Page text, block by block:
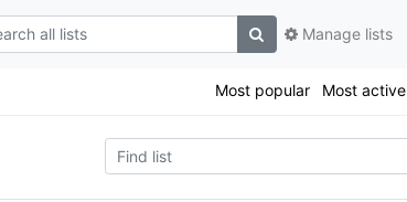
Manage lists
Most popular Most active